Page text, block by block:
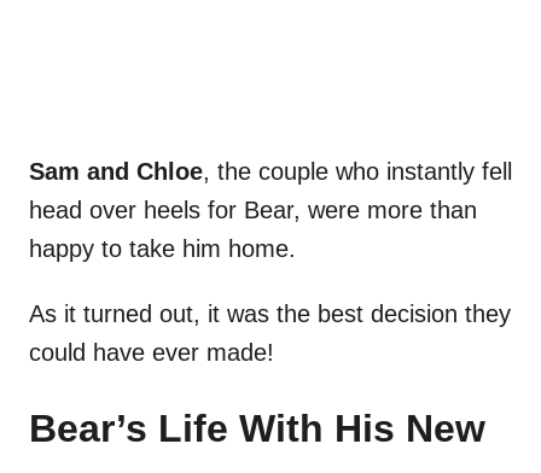
Sam and Chloe, the couple who instantly fell
head over heels for Bear, were more than
happy to take him home.
As it turned out, it was the best decision they
could have ever made!
Bear’s Life With His New